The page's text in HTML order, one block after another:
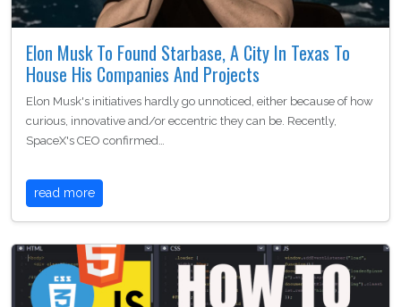
Elon Musk To Found Starbase, A City In Texas To
House His Companies And Projects
Elon Musk's initiatives hardly go unnoticed, either because of how
curious, innovative and/or eccentric they can be. Recently,
SpaceX's CEO confirmed…
read more